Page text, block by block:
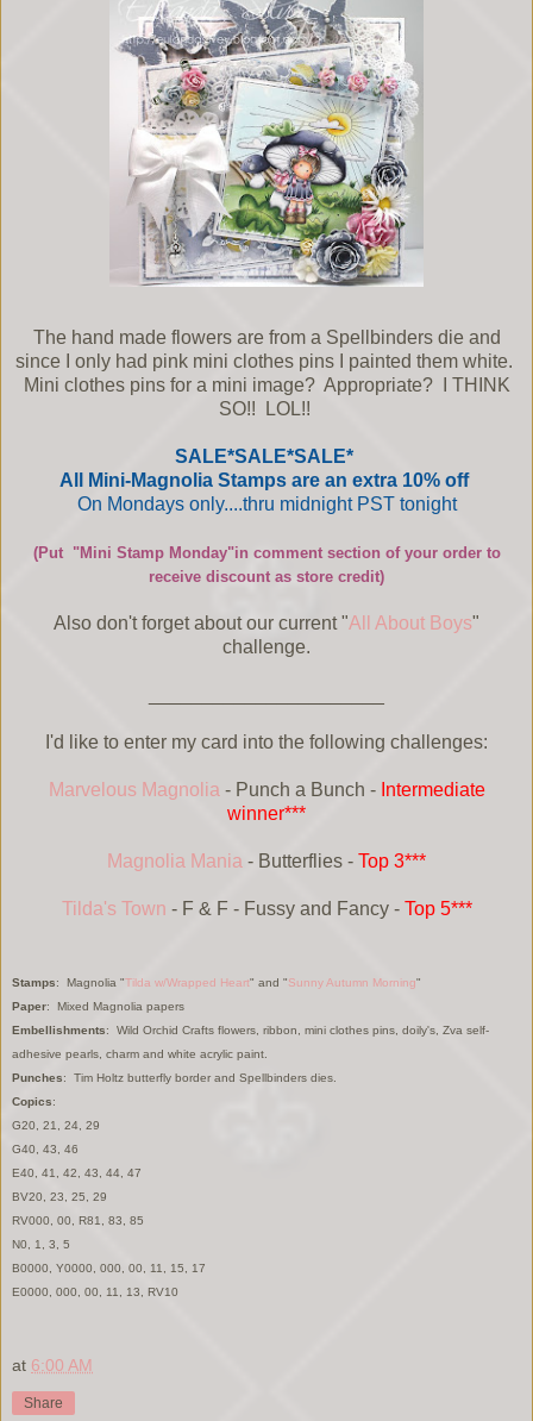
The hand made flowers are from a Spellbinders die and
since I only had pink mini clothes pins I painted them white.
Mini clothes pins for a mini image? Appropriate? I THINK
SO!! LOL!!
SALE*SALE*SALE*
All Mini-Magnolia Stamps are an extra 10% off
On Mondays only....thru midnight PST tonight
(Put "Mini Stamp Monday"in comment section of your order to
receive discount as store credit)
Also don't forget about our current "All About Boys"
challenge.
I'd like to enter my card into the following challenges:
Marvelous Magnolia - Punch a Bunch - Intermediate
winner***
Magnolia Mania - Butterflies - Top 3***
Tilda's Town - F & F - Fussy and Fancy - Top 5***
Stamps: Magnolia "Tilda w/Wrapped Heart" and "Sunny Autumn Morning"
Paper: Mixed Magnolia papers
Embellishments: Wild Orchid Crafts flowers, ribbon, mini clothes pins, doily's, Zva self-
adhesive pearls, charm and white acrylic paint.
Punches: Tim Holtz butterfly border and Spellbinders dies.
Copics:
G20, 21, 24, 29
G40, 43, 46
E40, 41, 42, 43, 44, 47
BV20, 23, 25, 29
RV000, 00, R81, 83, 85
N0, 1, 3, 5
B0000, Y0000, 000, 00, 11, 15, 17
E0000, 000, 00, 11, 13, RV10
at 6:00 AM
Share